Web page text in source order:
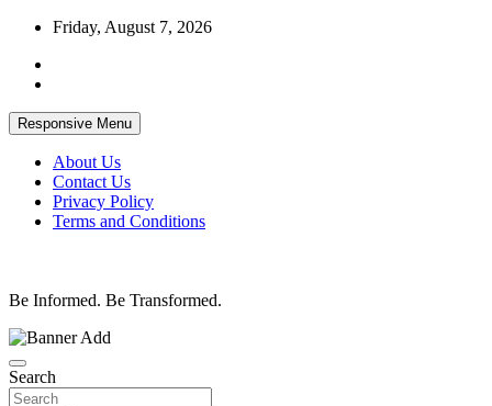
Skip
content
Friday, August 7, 2026
Responsive Menu
About Us
Contact Us
Privacy Policy
Terms and Conditions
Be Informed. Be Transformed.
Search